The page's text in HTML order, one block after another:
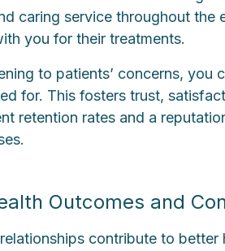
caring service throughout the
you for their treatments.
to patients’ concerns, you
for. This fosters trust,
retention rates and a
Outcomes and
contribute to